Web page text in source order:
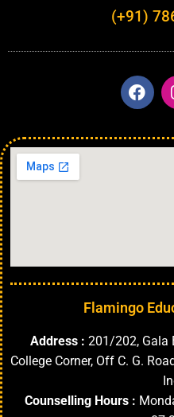
(+91)
Flamingo
Address : 201/202, Gala
College Corner, Off C. G.
Counselling Hours :